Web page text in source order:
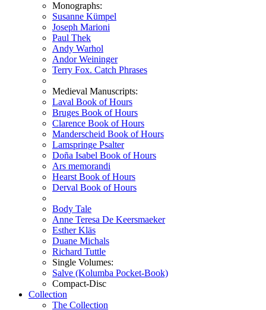
Monographs:
Susanne Kümpel
Joseph Marioni
Paul Thek
Andy Warhol
Andor Weininger
Terry Fox. Catch Phrases
Medieval Manuscripts:
Laval Book of Hours
Bruges Book of Hours
Clarence Book of Hours
Manderscheid Book of Hours
Lamspringe Psalter
Doña Isabel Book of Hours
Ars memorandi
Hearst Book of Hours
Derval Book of Hours
Body Tale
Anne Teresa De Keersmaeker
Esther Kläs
Duane Michals
Richard Tuttle
Single Volumes:
Salve (Kolumba Pocket-Book)
Compact-Disc
Collection
The Collection